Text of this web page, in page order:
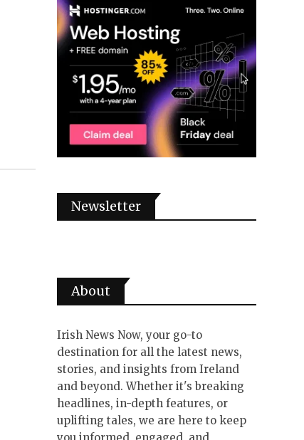
Newsletter
About
Irish News Now, your go-to
destination for all the latest news,
stories, and insights from Ireland
and beyond. Whether it's breaking
headlines, in-depth features, or
uplifting tales, we are here to keep